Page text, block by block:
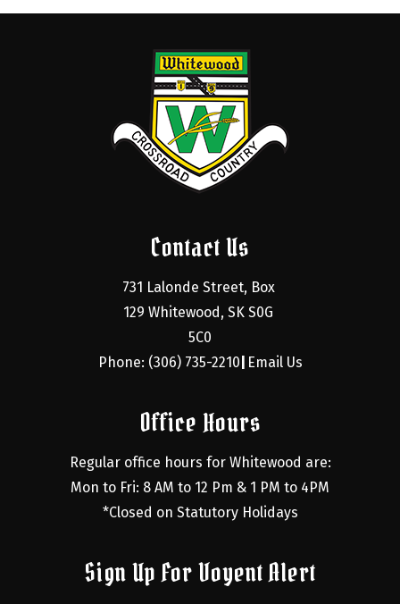
Contact Us
731 Lalonde Street, Box
129 Whitewood, SK S0G
5C0
Phone: (306) 735-2210 Email Us
Office Hours
Regular office hours for Whitewood are:
Mon to Fri: 8 AM to 12 Pm & 1 PM to 4PM
*Closed on Statutory Holidays
Sign Up For Voyent Alert